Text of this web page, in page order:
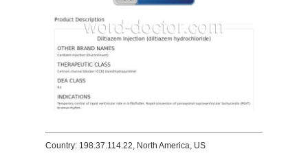
Country: 198.37.114.22, North America, US